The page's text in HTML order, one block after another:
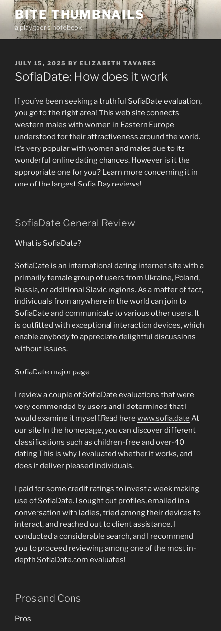
Skip
content
BITE THUMBNAILS
a playgoer's notebook
POSTED
ON
JULY 15, 2025 BY ELIZABETH TAVARES
SofiaDate: How does it work
If you’ve been seeking a truthful SofiaDate evaluation,
you go to the right area! This web site connects
western males with women in Eastern Europe
understood for their attractiveness around the world.
It’s very popular with women and males due to its
wonderful online dating chances. However is it the
appropriate one for you? Learn more concerning it in
one of the largest Sofia Day reviews!
SofiaDate General Review
What is SofiaDate?
SofiaDate is an international dating internet site with a
primarily female group of users from Ukraine, Poland,
Russia, or additional Slavic regions. As a matter of fact,
individuals from anywhere in the world can join to
SofiaDate and communicate to various other users. It
is outfitted with exceptional interaction devices, which
enable anybody to appreciate delightful discussions
without issues.
SofiaDate major page
I review a couple of SofiaDate evaluations that were
very commended by users and I determined that I
would examine it myself.Read here www.sofia.date At
our site In the homepage, you can discover different
classifications such as children-free and over-40
dating This is why I evaluated whether it works, and
does it deliver pleased individuals.
I paid for some credit ratings to invest a week making
use of SofiaDate. I sought out profiles, emailed in a
conversation with ladies, tried among their devices to
interact, and reached out to client assistance. I
conducted a considerable search, and I recommend
you to proceed reviewing among one of the most in-
depth SofiaDate.com evaluates!
Pros and Cons
Pros